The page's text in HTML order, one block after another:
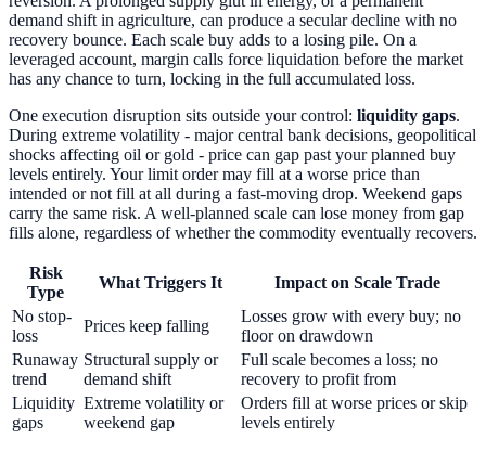
demand shift in agriculture, can produce a secular decline with no
recovery bounce. Each scale buy adds to a losing pile. On a
leveraged account, margin calls force liquidation before the market
has any chance to turn, locking in the full accumulated loss.
One execution disruption sits outside your control: liquidity gaps.
During extreme volatility - major central bank decisions, geopolitical
shocks affecting oil or gold - price can gap past your planned buy
levels entirely. Your limit order may fill at a worse price than
intended or not fill at all during a fast-moving drop. Weekend gaps
carry the same risk. A well-planned scale can lose money from gap
fills alone, regardless of whether the commodity eventually recovers.
Risk
Type
What Triggers It
Impact on Scale Trade
No stop-
loss
Prices keep falling
Losses grow with every buy; no
floor on drawdown
Runaway
trend
Structural supply or
demand shift
Full scale becomes a loss; no
recovery to profit from
Liquidity
gaps
Extreme volatility or
weekend gap
Orders fill at worse prices or skip
levels entirely